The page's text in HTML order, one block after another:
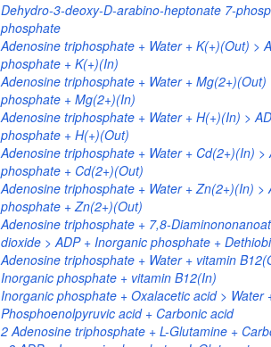
Dehydro-3-deoxy-D-arabino-heptonate 7-
phosphate
Adenosine triphosphate + Water + K(+)(Out) >
phosphate + K(+)(In)
Adenosine triphosphate + Water +
phosphate + Mg(2+)(In)
Adenosine triphosphate + Water + H(+)(In) >
phosphate + H(+)(Out)
Adenosine triphosphate + Water + Cd(2+)(In) >
phosphate + Cd(2+)(Out)
Adenosine triphosphate + Water + Zn(2+)(In) >
phosphate + Zn(2+)(Out)
Adenosine triphosphate + 7,8-
dioxide > ADP + Inorganic phosphate +
Adenosine triphosphate + Water + vitamin
Inorganic phosphate + vitamin B12(In)
Inorganic phosphate + Oxalacetic acid > Water
Phosphoenolpyruvic acid + Carbonic acid
2 Adenosine triphosphate + L-Glutamine +